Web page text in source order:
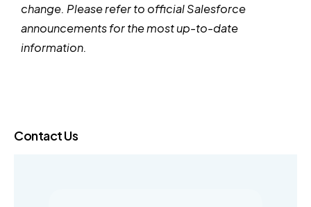
change. Please refer to official Salesforce
announcements for the most up-to-date
information.
Contact Us